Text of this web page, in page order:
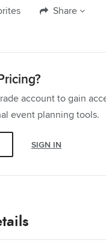
Share
account to gain
event planning tools.
SIGN IN